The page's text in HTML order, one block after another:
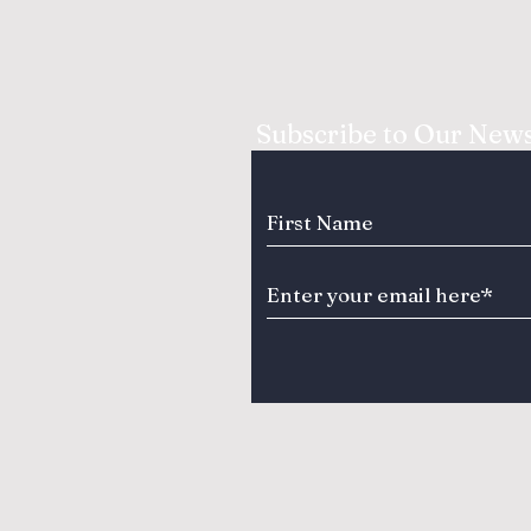
Subscribe to Our